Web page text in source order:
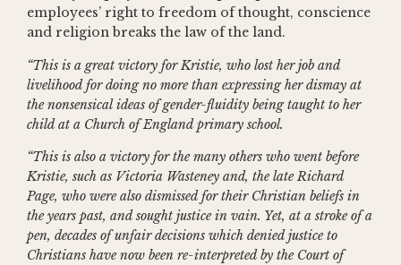
employees’ right to freedom of thought, conscience
and religion breaks the law of the land.
“This is a great victory for Kristie, who lost her job and
livelihood for doing no more than expressing her dismay at
the nonsensical ideas of gender-fluidity being taught to her
child at a Church of England primary school.
“This is also a victory for the many others who went before
Kristie, such as Victoria Wasteney and, the late Richard
Page, who were also dismissed for their Christian beliefs in
the years past, and sought justice in vain. Yet, at a stroke of a
pen, decades of unfair decisions which denied justice to
Christians have now been re-interpreted by the Court of